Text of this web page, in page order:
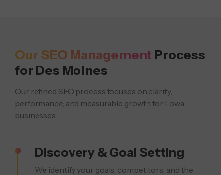
Our SEO Management Process
for Des Moines
Our refined SEO process focuses on clarity,
performance, and measurable growth for Lowa
businesses.
Discovery & Goal Setting
We identify your goals, competitors, and the